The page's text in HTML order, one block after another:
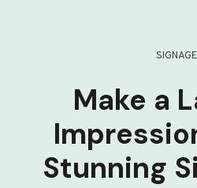
SIGNAGE
Make a
Stunning